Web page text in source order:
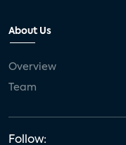
About Us
Overview
Team
Follow: